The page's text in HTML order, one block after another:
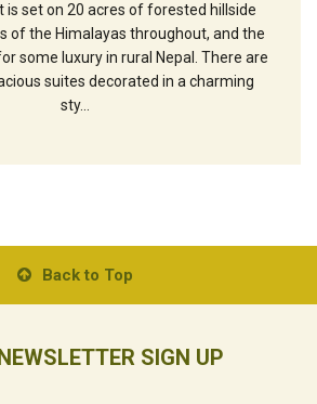
is set on 20 acres of forested hillside
of the Himalayas throughout, and the
some luxury in rural Nepal. There are
suites decorated in a charming
sty...
Back to Top
SIGN UP